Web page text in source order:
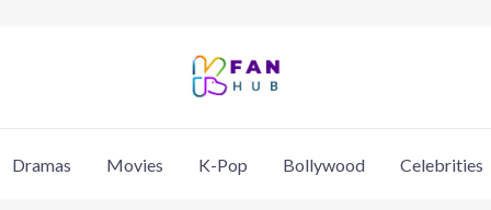
Dramas Movies K-Pop Bollywood Celebrities